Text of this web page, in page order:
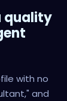
quality
with no
and